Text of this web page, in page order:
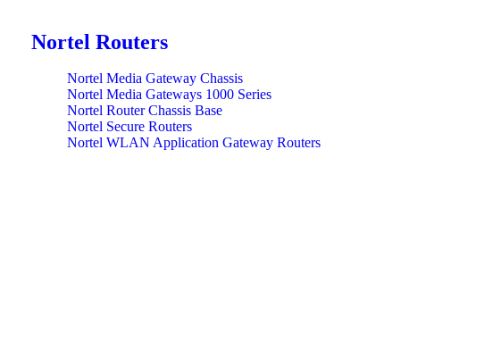
Nortel Routers
Nortel Media Gateway Chassis
Nortel Media Gateways 1000 Series
Nortel Router Chassis Base
Nortel Secure Routers
Nortel WLAN Application Gateway Routers